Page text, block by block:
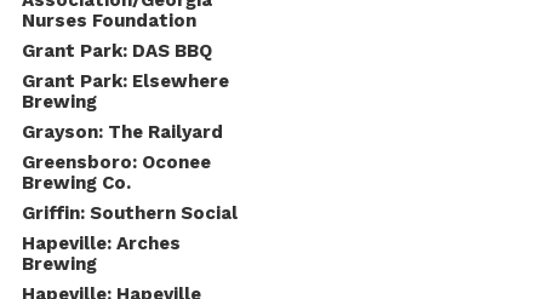
Nurses Foundation
Grant Park: DAS BBQ
Grant Park: Elsewhere
Brewing
Grayson: The Railyard
Greensboro: Oconee
Brewing Co.
Griffin: Southern Social
Hapeville: Arches
Brewing
Hapeville: Hapeville